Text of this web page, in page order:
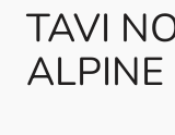
TAVI